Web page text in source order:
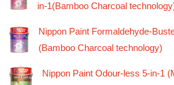
in-1(Bamboo Charcoal
Nippon Paint Formaldehyde-
(Bamboo Charcoal technology)
Nippon Paint Odour-less 5-in-1